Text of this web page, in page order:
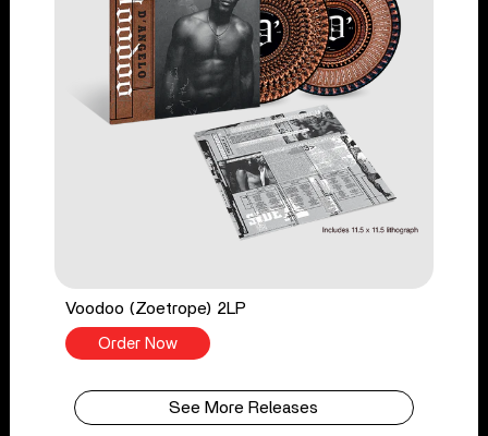
Voodoo (Zoetrope) 2LP
Order Now
See More Releases